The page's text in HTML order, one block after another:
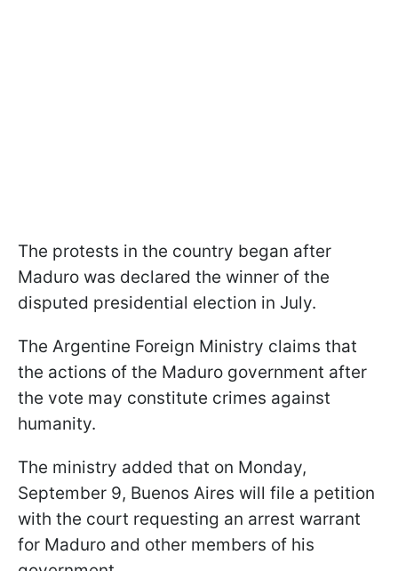
The protests in the country began after
Maduro was declared the winner of the
disputed presidential election in July.
The Argentine Foreign Ministry claims that
the actions of the Maduro government after
the vote may constitute crimes against
humanity.
The ministry added that on Monday,
September 9, Buenos Aires will file a petition
with the court requesting an arrest warrant
for Maduro and other members of his